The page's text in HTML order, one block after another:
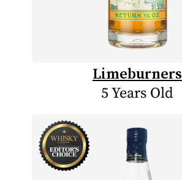
Limeburners
5 Years Old